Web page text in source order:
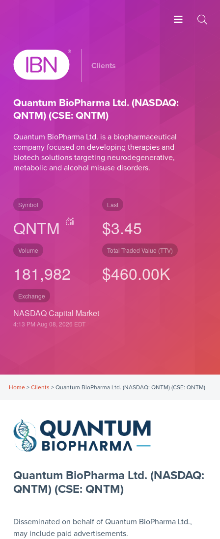
Clients
Quantum BioPharma Ltd. (NASDAQ:
QNTM) (CSE: QNTM)
Quantum BioPharma Ltd. is a biopharmaceutical
company focused on developing therapies and
biotech solutions targeting neurodegenerative,
metabolic and alcohol misuse disorders.
Symbol
QNTM
Last
$3.45
Volume
181,982
Total Traded Value (TTV)
$550.00K
Exchange
NASDAQ Capital Market
4:13 PM Aug 08, 2026 EDT
Home> Clients > Quantum BioPharma Ltd. (NASDAQ: QNTM) (CSE: QNTM)
Quantum BioPharma Ltd. (NASDAQ:
QNTM) (CSE: QNTM)
Disseminated on behalf of Quantum BioPharma Ltd.,
may include paid advertisements.